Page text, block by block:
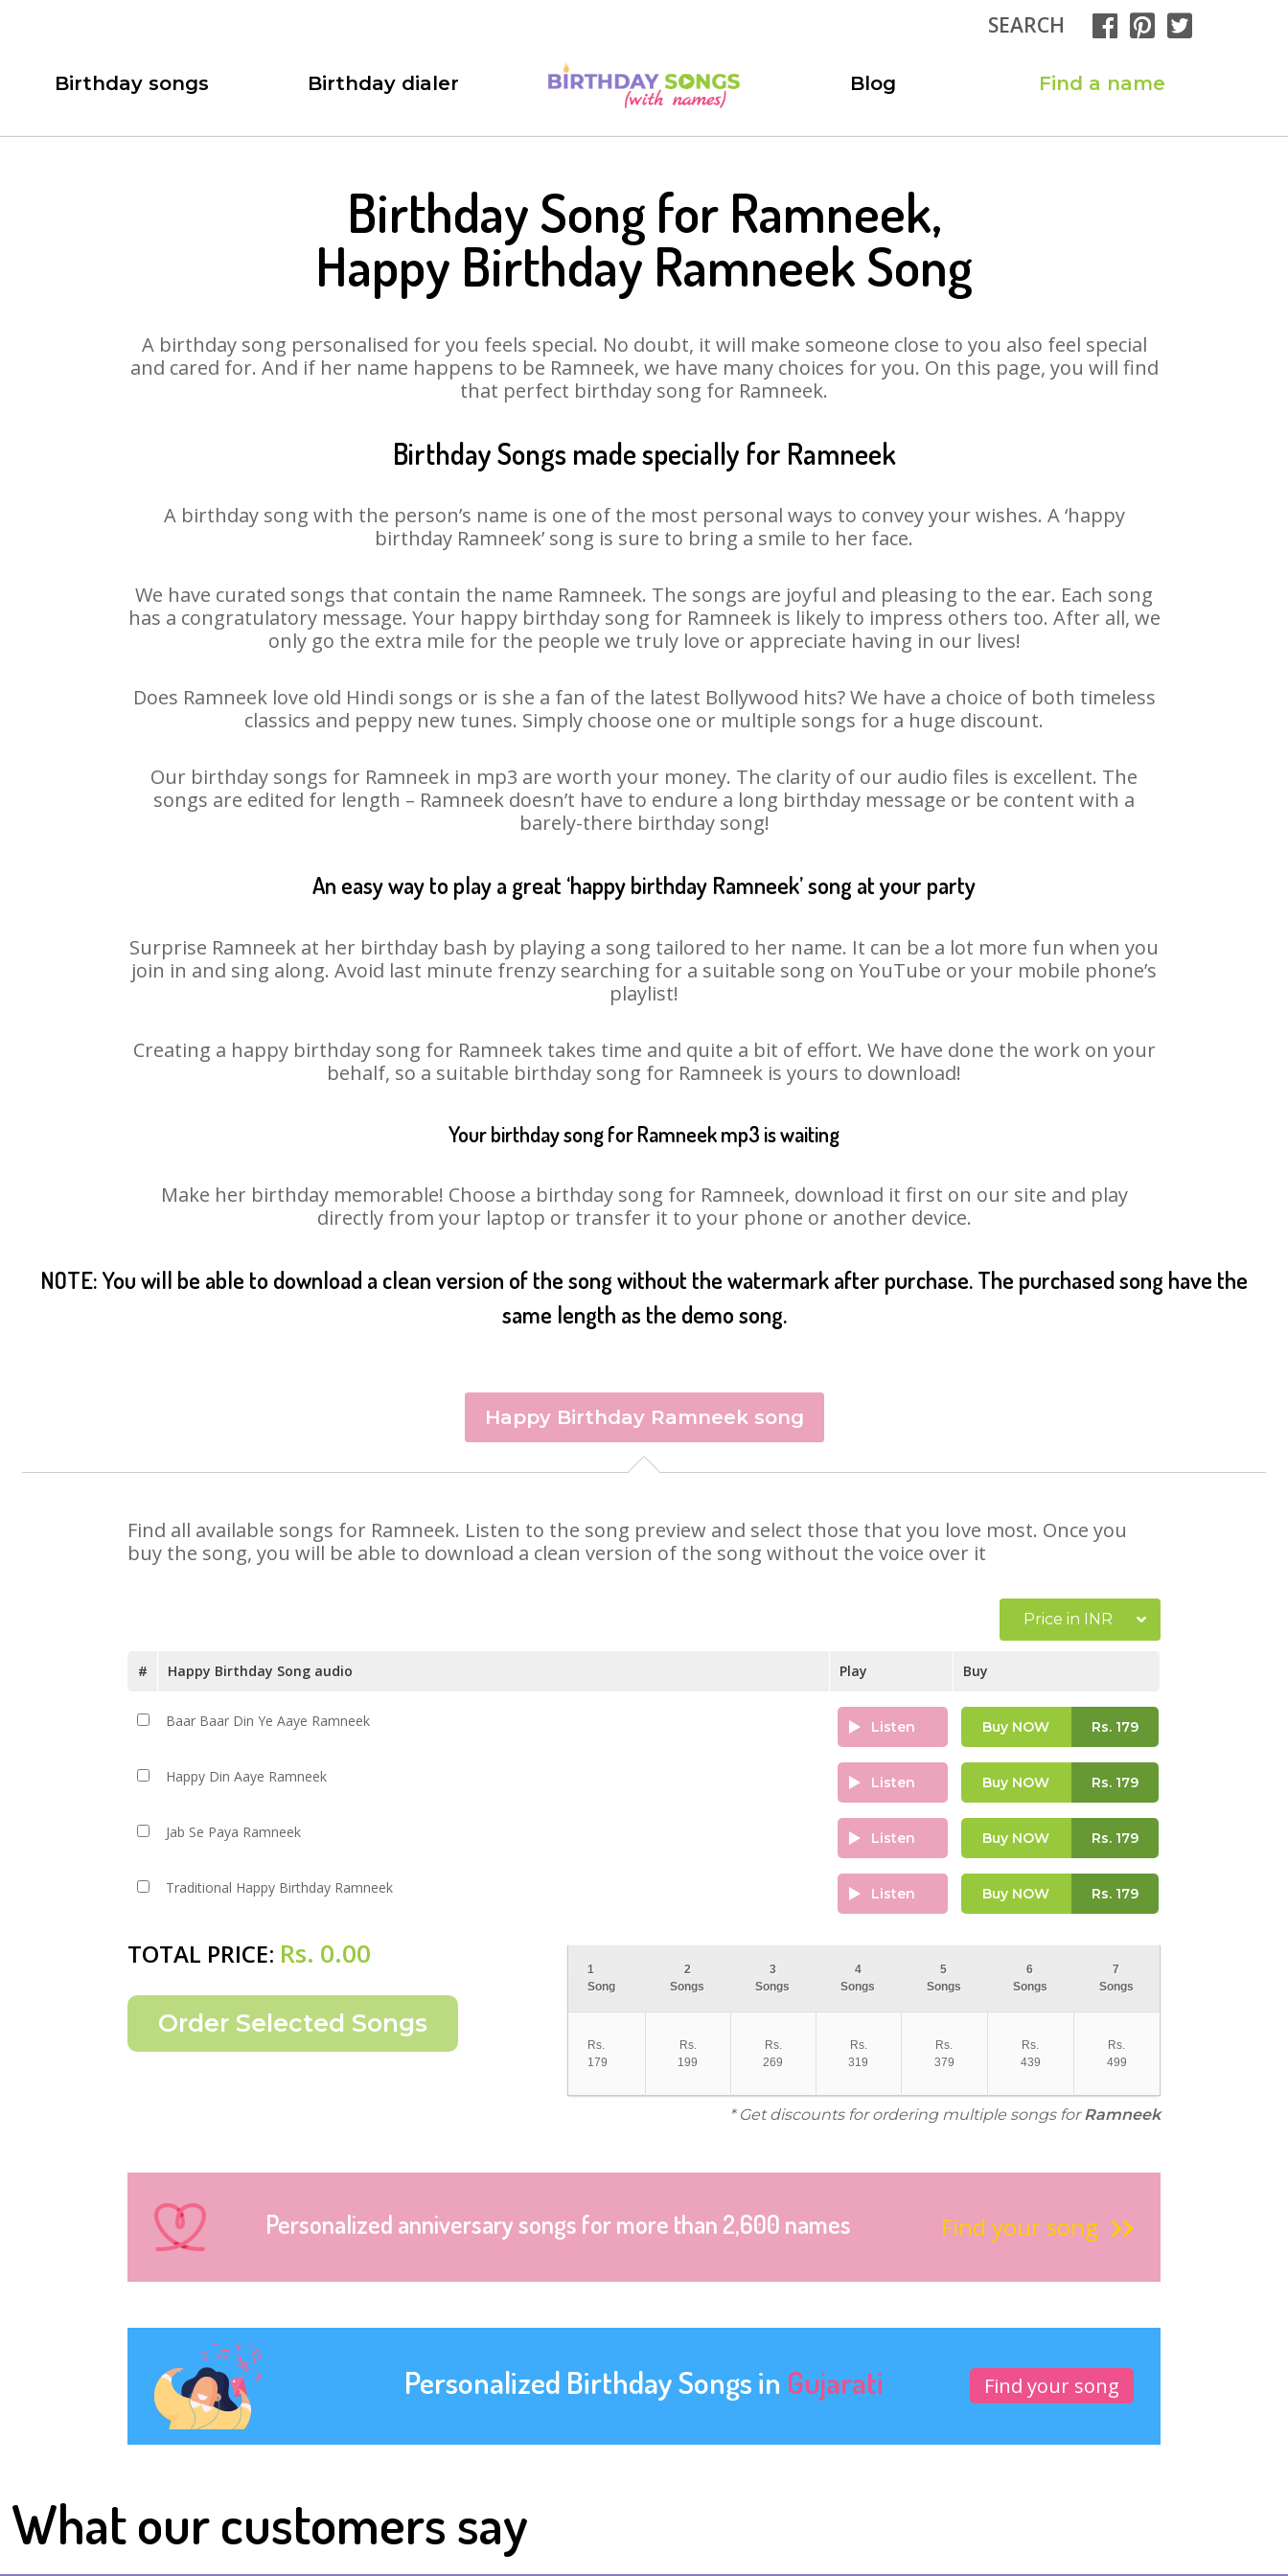
SEARCH
Birthday songs Birthday dialer Blog Find a name
Birthday Song for Ramneek,
Happy Birthday Ramneek Song
A birthday song personalised for you feels special. No doubt, it will make someone close to you also feel special
and cared for. And if her name happens to be Ramneek, we have many choices for you. On this page, you will find
that perfect birthday song for Ramneek.
Birthday Songs made specially for Ramneek
A birthday song with the person’s name is one of the most personal ways to convey your wishes. A ‘happy
birthday Ramneek’ song is sure to bring a smile to her face.
We have curated songs that contain the name Ramneek. The songs are joyful and pleasing to the ear. Each song
has a congratulatory message. Your happy birthday song for Ramneek is likely to impress others too. After all, we
only go the extra mile for the people we truly love or appreciate having in our lives!
Does Ramneek love old Hindi songs or is she a fan of the latest Bollywood hits? We have a choice of both timeless
classics and peppy new tunes. Simply choose one or multiple songs for a huge discount.
Our birthday songs for Ramneek in mp3 are worth your money. The clarity of our audio files is excellent. The
songs are edited for length – Ramneek doesn’t have to endure a long birthday message or be content with a
barely-there birthday song!
An easy way to play a great ‘happy birthday Ramneek’ song at your party
Surprise Ramneek at her birthday bash by playing a song tailored to her name. It can be a lot more fun when you
join in and sing along. Avoid last minute frenzy searching for a suitable song on YouTube or your mobile phone’s
playlist!
Creating a happy birthday song for Ramneek takes time and quite a bit of effort. We have done the work on your
behalf, so a suitable birthday song for Ramneek is yours to download!
Your birthday song for Ramneek mp3 is waiting
Make her birthday memorable! Choose a birthday song for Ramneek, download it first on our site and play
directly from your laptop or transfer it to your phone or another device.
NOTE: You will be able to download a clean version of the song without the watermark after purchase. The purchased song have the
same length as the demo song.
Happy Birthday Ramneek song
Find all available songs for Ramneek. Listen to the song preview and select those that you love most. Once you
buy the song, you will be able to download a clean version of the song without the voice over it
Price in INR
# Happy Birthday Song audio Play Buy
Baar Baar Din Ye Aaye Ramneek Listen Buy NOW Rs.179
Happy Din Aaye Ramneek Listen Buy NOW Rs.179
Jab Se Paya Ramneek Listen Buy NOW Rs.179
Traditional Happy Birthday Ramneek Listen Buy NOW Rs.179
TOTAL PRICE: Rs. 0.00
1
Song
2
Songs
3
Songs
4
Songs
5
Songs
6
Songs
7
Songs
Rs.
179
Rs.
199
Rs.
269
Rs.
319
Rs.
379
Rs.
439
Rs.
499
* Get discounts for ordering multiple songs forRamneek
Personalized anniversary songs for more than 2,600 names Find your song
Personalized Birthday Songs in Gujarati Find your song
What our customers say